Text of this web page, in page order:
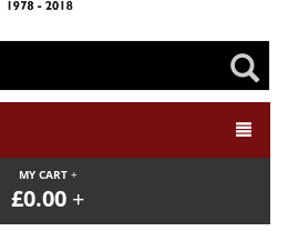
MY CART
£0.00